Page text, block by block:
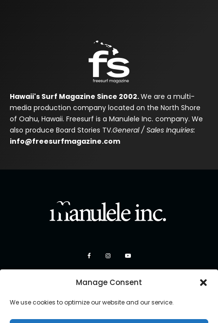
Manage Consent
We use cookies to optimize our website and our service.
Hawaii's Surf Magazine Since 2002.We are a multi-
media production company located on the North Shore
of Oahu, Hawaii. Freesurf is a Manulele Inc. company. We
also produce Board Stories TV.General / Sales Inquiries:
info@freesurfmagazine.com